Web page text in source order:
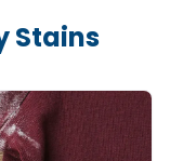
Stains